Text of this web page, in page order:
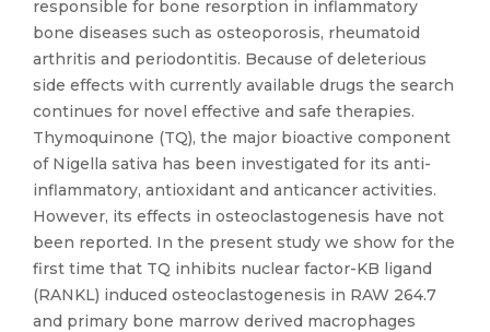
responsible for bone resorption in inflammatory
bone diseases such as osteoporosis, rheumatoid
arthritis and periodontitis. Because of deleterious
side effects with currently available drugs the search
continues for novel effective and safe therapies.
Thymoquinone (TQ), the major bioactive component
of Nigella sativa has been investigated for its anti-
inflammatory, antioxidant and anticancer activities.
However, its effects in osteoclastogenesis have not
been reported. In the present study we show for the
first time that TQ inhibits nuclear factor-KB ligand
(RANKL) induced osteoclastogenesis in RAW 264.7
and primary bone marrow derived macrophages